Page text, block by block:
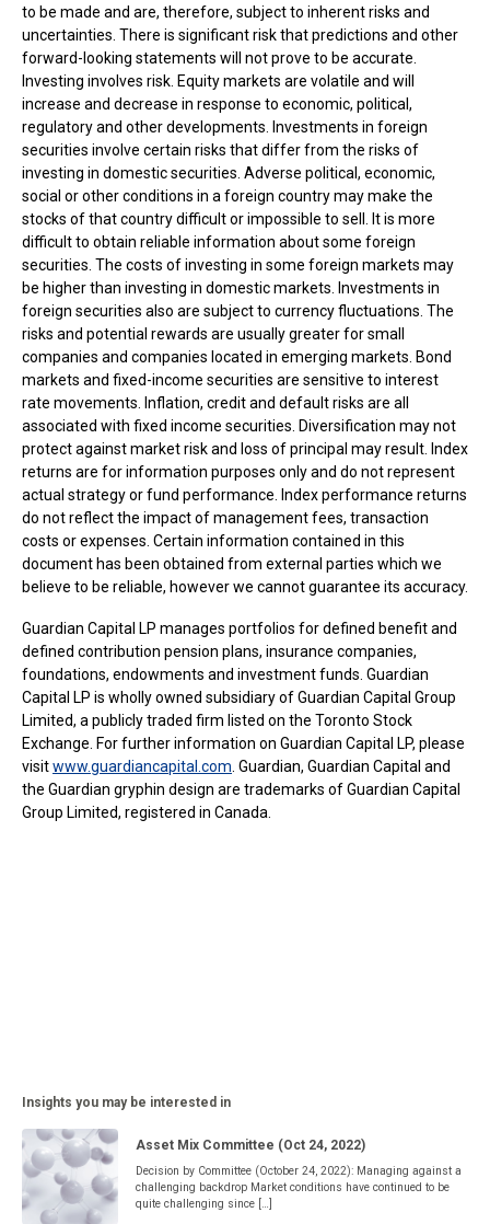
to be made and are, therefore, subject to inherent risks and
uncertainties. There is significant risk that predictions and other
forward-looking statements will not prove to be accurate.
Investing involves risk. Equity markets are volatile and will
increase and decrease in response to economic, political,
regulatory and other developments. Investments in foreign
securities involve certain risks that differ from the risks of
investing in domestic securities. Adverse political, economic,
social or other conditions in a foreign country may make the
stocks of that country difficult or impossible to sell. It is more
difficult to obtain reliable information about some foreign
securities. The costs of investing in some foreign markets may
be higher than investing in domestic markets. Investments in
foreign securities also are subject to currency fluctuations. The
risks and potential rewards are usually greater for small
companies and companies located in emerging markets. Bond
markets and fixed-income securities are sensitive to interest
rate movements. Inflation, credit and default risks are all
associated with fixed income securities. Diversification may not
protect against market risk and loss of principal may result. Index
returns are for information purposes only and do not represent
actual strategy or fund performance. Index performance returns
do not reflect the impact of management fees, transaction
costs or expenses. Certain information contained in this
document has been obtained from external parties which we
believe to be reliable, however we cannot guarantee its accuracy.
Guardian Capital LP manages portfolios for defined benefit and
defined contribution pension plans, insurance companies,
foundations, endowments and investment funds. Guardian
Capital LP is wholly owned subsidiary of Guardian Capital Group
Limited, a publicly traded firm listed on the Toronto Stock
Exchange. For further information on Guardian Capital LP, please
visitwww.guardiancapital.com. Guardian, Guardian Capital and
the Guardian gryphin design are trademarks of Guardian Capital
Group Limited, registered in Canada.
Insights you may be interested in
Asset Mix Committee (Oct 24, 2022)
Decision by Committee (October 24, 2022): Managing against a
challenging backdrop Market conditions have continued to be
quite challenging since […]